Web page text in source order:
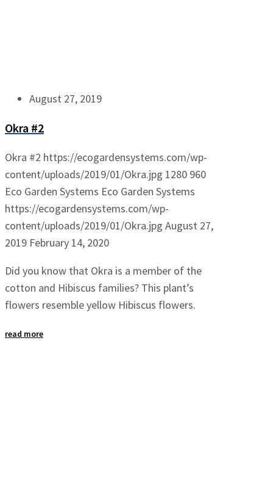
August 27, 2019
Okra #2
Okra #2 https://ecogardensystems.com/wp-
content/uploads/2019/01/Okra.jpg 1280 960
Eco Garden Systems Eco Garden Systems
https://ecogardensystems.com/wp-
content/uploads/2019/01/Okra.jpg August 27,
2019 February 14, 2020
Did you know that Okra is a member of the
cotton and Hibiscus families? This plant’s
flowers resemble yellow Hibiscus flowers.
read more